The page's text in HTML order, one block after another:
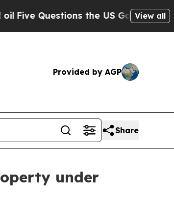
the US Government Should
View all
Provided by AGP
Share
under